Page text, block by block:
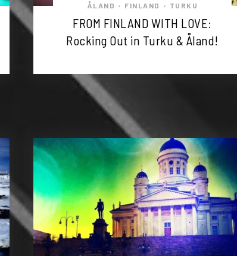
ÅLAND • FINLAND • TURKU
FROM FINLAND WITH LOVE:
Rocking Out in Turku & Åland!